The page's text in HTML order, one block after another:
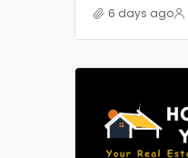
6 days ago